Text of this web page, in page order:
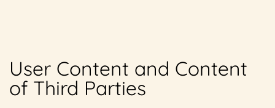
User Content and Content
of Third Parties